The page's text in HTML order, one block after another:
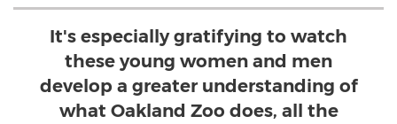
It's especially gratifying to watch
these young women and men
develop a greater understanding of
what Oakland Zoo does, all the